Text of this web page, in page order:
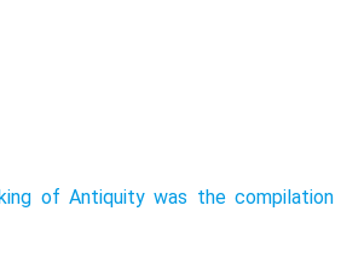
of Antiquity was the